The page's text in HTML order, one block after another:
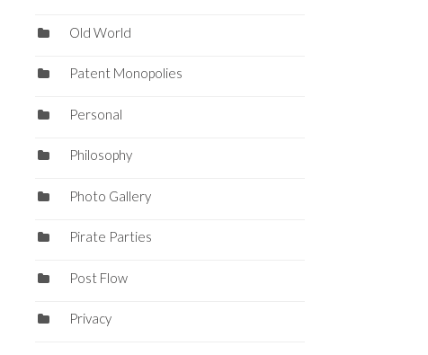
Old World
Patent Monopolies
Personal
Philosophy
Photo Gallery
Pirate Parties
Post Flow
Privacy